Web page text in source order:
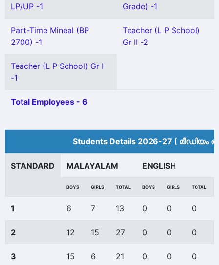
LP/UP -1
Grade) -1
Part-Time Mineal (BP
2700) -1
Teacher (L P School)
Gr II -2
Teacher (L P School) Gr I
-1
Total Employees - 6
Students Details 2026-27 (
STANDARD MALAYALAM ENGLISH
BOYS GIRLS TOTAL BOYS GIRLS TOTAL
1 6 7 13 0 0 0
2 12 15 27 0 0 0
3 15 6 21 0 0 0